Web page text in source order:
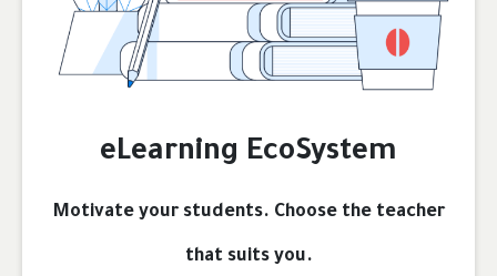
eLearning EcoSystem
Motivate your students. Choose the teacher
that suits you.